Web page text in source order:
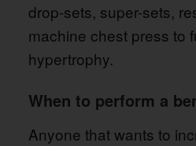
drop-sets, super-sets,
machine chest press to
hypertrophy.
When to perform a
Anyone that wants to